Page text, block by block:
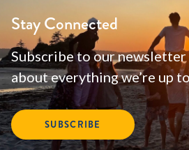
Stay Connected
Subscribe to our
about everything we’re up
SUBSCRIBE